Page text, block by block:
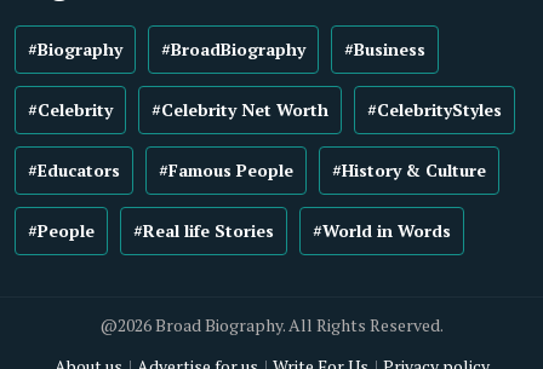
#Biography #BroadBiography #Business
#Celebrity #Celebrity Net Worth #CelebrityStyles
#Educators #Famous People #History & Culture
#People #Real life Stories #World in Words
@2026 Broad Biography. All Rights Reserved.